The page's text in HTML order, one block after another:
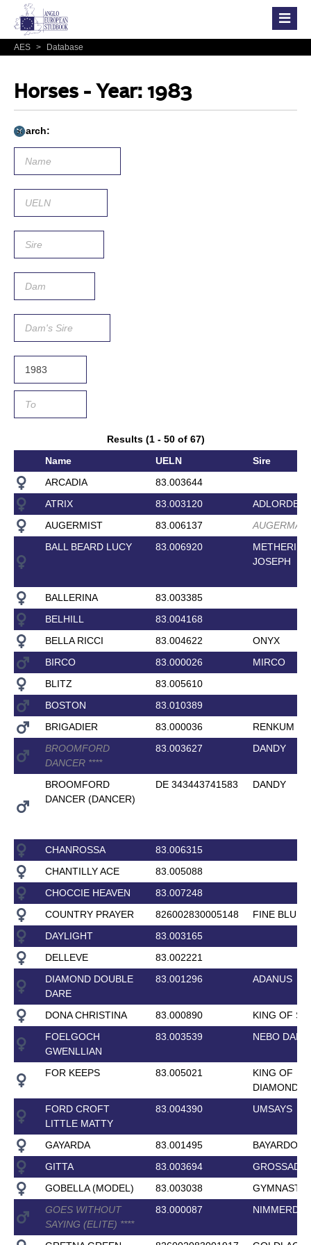
AES > Database
Horses - Year: 1983
Search:
Results (1 - 50 of 67)
Name
UELN
Sire
ARCADIA
83.003644
ATRIX
83.003120
ADLORDEN
AUGERMIST
83.006137
BALL BEARD LUCY
83.006920
JOSEPH
BALLERINA
83.003385
BELHILL
83.004168
BELLA RICCI
83.004622
ONYX
BIRCO
83.000026
MIRCO
BLITZ
83.005610
BOSTON
83.010389
BRIGADIER
83.000036
RENKUM
BROOMFORD
DANCER ****
83.003627 DANDY
BROOMFORD
DANCER (DANCER)
DE 343443741583 DANDY
CHANROSSA
83.006315
CHANTILLY ACE
83.005088
CHOCCIE HEAVEN
83.007248
COUNTRY PRAYER
826002830005148
FINE BLUE
DAYLIGHT
83.003165
DELLEVE
83.002221
DIAMOND DOUBLE
DARE
83.001296 ADANUS
DONA CHRISTINA 83.000890
KING OF
FOELGOCH
GWENLLIAN
83.003539 NEBO
FOR KEEPS 83.005021
KING OF
DIAMONDS
FORD CROFT
LITTLE MATTY
83.004390 UMSAYS
GAYARDA 83.001495
BAYARDO
GITTA
83.003694
GOBELLA (MODEL)
83.003038
GYMNAST
GOES WITHOUT
SAYING (ELITE) ****
83.000087